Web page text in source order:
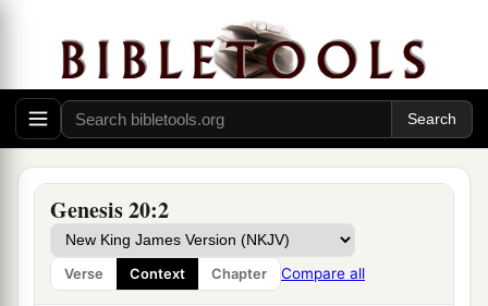
Genesis 20:2
Verse Context Chapter Compare all
Abraham and Abimelech
1And Abraham journeyed from there to the
South, and dwelt betweenbKadesh and Shur, and
cstayed in Gerar. ‡